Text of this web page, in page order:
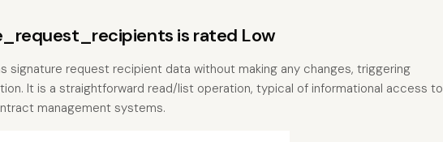
is rated Low
signature request recipient data without making any changes, triggering
It is a straightforward read/list operation, typical of informational access to
management systems.